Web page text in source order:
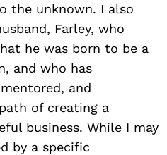
the unknown. I also
Farley, who
he was born to be a
and who has
and
of creating a
business. While I may
by a specific